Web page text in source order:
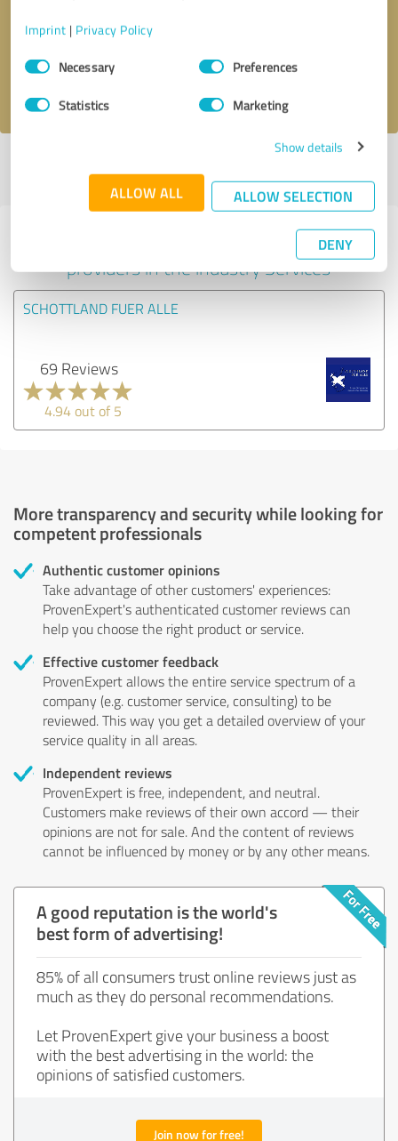
Imprint | Privacy Policy
Consent
SelectionNecessary Preferences
Statistics Marketing
Show details
ALLOW ALL ALLOW SELECTION
DENY
profile
Experiences with other service
providers in the industry Services
SCHOTTLAND FUER ALLE
69 Reviews
4.94 out of 5
More transparency and security while looking for
competent professionals
Authentic customer opinions
Take advantage of other customers' experiences:
ProvenExpert's authenticated customer reviews can
help you choose the right product or service.
Effective customer feedback
ProvenExpert allows the entire service spectrum of a
company (e.g. customer service, consulting) to be
reviewed. This way you get a detailed overview of your
service quality in all areas.
Independent reviews
ProvenExpert is free, independent, and neutral.
Customers make reviews of their own accord — their
opinions are not for sale. And the content of reviews
cannot be influenced by money or by any other means.
A good reputation is the world's
best form of advertising!
85% of all consumers trust online reviews just as
much as they do personal recommendations.
Let ProvenExpert give your business a boost
with the best advertising in the world: the
opinions of satisfied customers.
Join now for free!